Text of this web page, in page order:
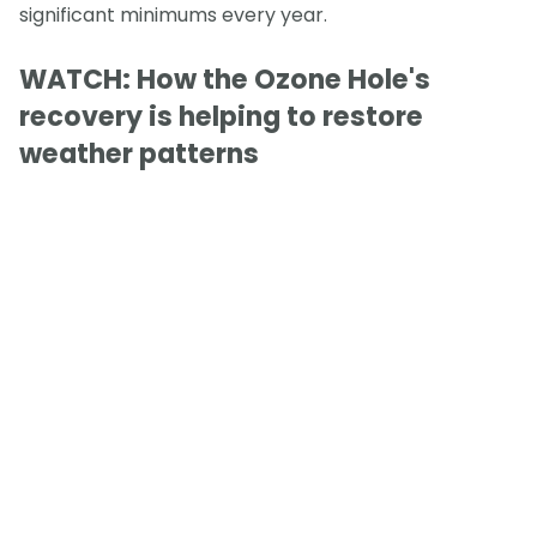
significant minimums every year.
WATCH: How the Ozone Hole's
recovery is helping to restore
weather patterns